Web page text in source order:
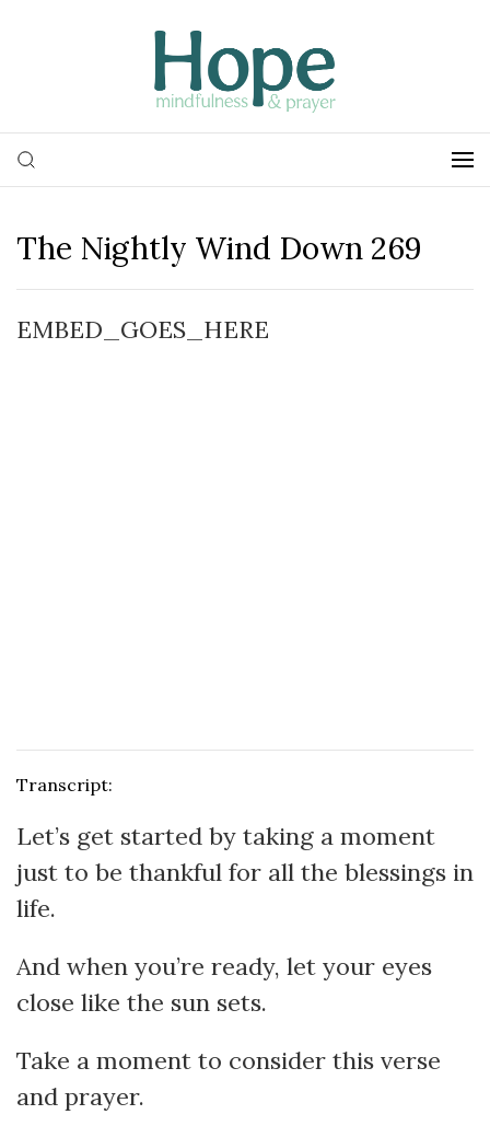
The Nightly Wind Down 269
EMBED_GOES_HERE
Transcript:
Let’s get started by taking a moment
just to be thankful for all the blessings in
life.
And when you’re ready, let your eyes
close like the sun sets.
Take a moment to consider this verse
and prayer.